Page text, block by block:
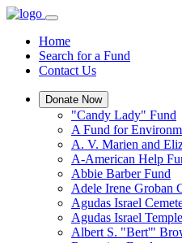
Home
Search for a Fund
Contact Us
Donate Now
"Candy Lady" Fund
A Fund for
A. V. Marien and
A-American Help
Abbie Barber Fund
Adele Irene Groban
Agudas Israel
Agudas Israel
Albert S. "Bert'"